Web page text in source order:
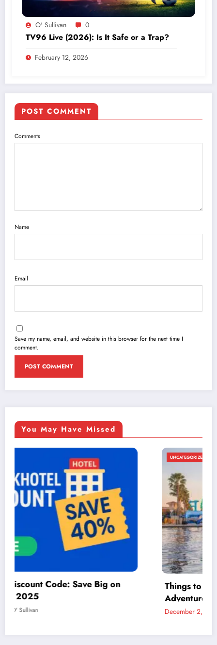
O' Sullivan 0
TV96 Live (2026): Is It Safe or a Trap?
February 12, 2026
POST COMMENT
Comments
Name
Email
Save my name, email, and website in this browser for the next time I
comment.
You May Have Missed
Things to Do in McAllen: A Guide to Fun and
Adventure
December 2, 2024